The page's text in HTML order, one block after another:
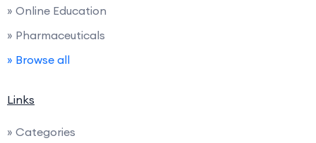
» Online Education
» Pharmaceuticals
» Browse all
Links
» Categories